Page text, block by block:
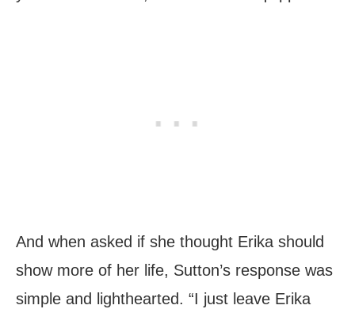
And when asked if she thought Erika should
show more of her life, Sutton’s response was
simple and lighthearted. “I just leave Erika